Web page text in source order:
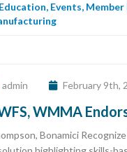
Education, Events, Member
admin February 9th,
WMMA
Bonamici